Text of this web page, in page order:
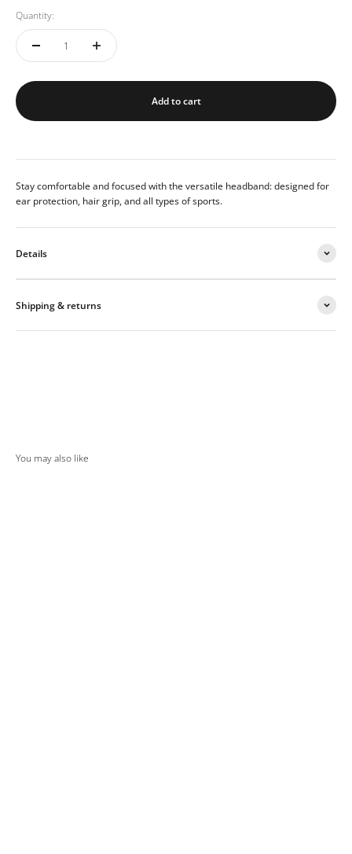
Quantity:
Add to cart
Stay comfortable and focused with the versatile headband: designed for
ear protection, hair grip, and all types of sports.
Details
Shipping & returns